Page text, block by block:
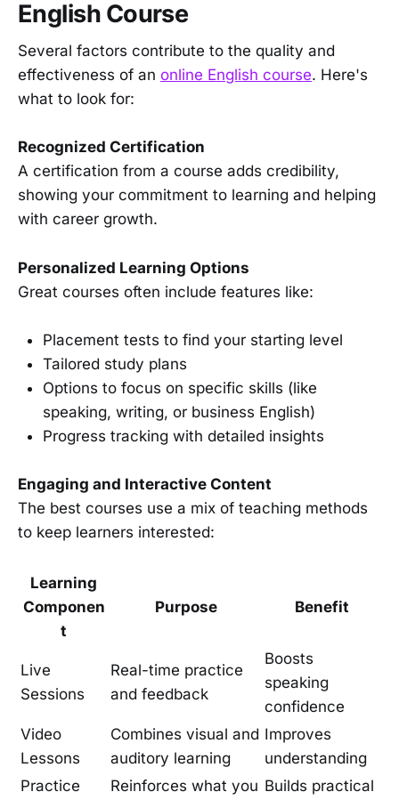
English Course
Several factors contribute to the quality and
effectiveness of an online English course. Here's
what to look for:
Recognized Certification
A certification from a course adds credibility,
showing your commitment to learning and helping
with career growth.
Personalized Learning Options
Great courses often include features like:
Placement tests to find your starting level
Tailored study plans
Options to focus on specific skills (like
speaking, writing, or business English)
Progress tracking with detailed insights
Engaging and Interactive Content
The best courses use a mix of teaching methods
to keep learners interested:
Learning
Componen
t
Purpose Benefit
Live
Sessions
Real-time practice
and feedback
Boosts
speaking
confidence
Video
Lessons
Combines visual and
auditory learning
Improves
understanding
Practice
Reinforces what you Builds practical